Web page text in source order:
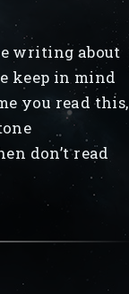
writing about
keep in mind
you read this,
don’t read